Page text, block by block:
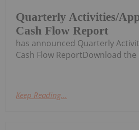
Quarterly Activities/
Cash Flow Report
has announced Quarterly
Cash Flow ReportDownload the
Keep Reading...